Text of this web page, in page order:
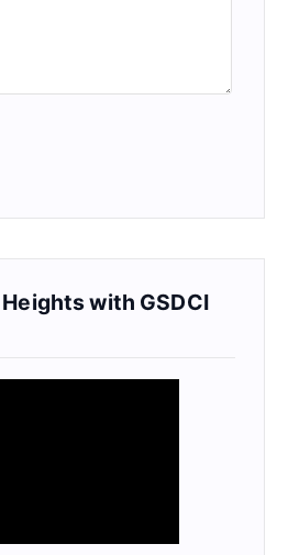
with GSDCI